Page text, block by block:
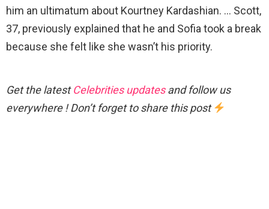
him an ultimatum about Kourtney Kardashian. … Scott,
37, previously explained that he and Sofia took a break
because she felt like she wasn’t his priority.
Get the latestCelebrities updatesand follow us
everywhere ! Don’t forget to share this post